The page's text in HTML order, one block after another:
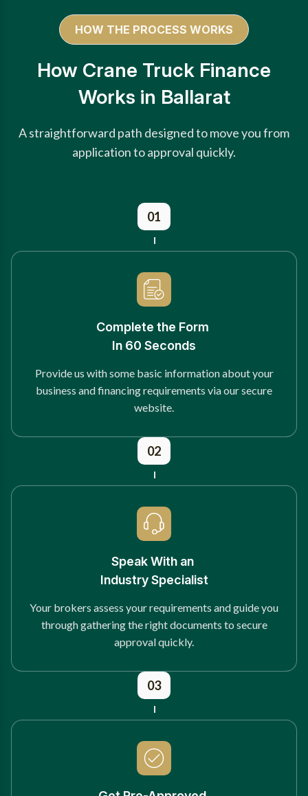
HOW THE PROCESS WORKS
How Crane Truck Finance
Works in Ballarat
A straightforward path designed to move you from
application to approval quickly.
01
Complete the Form
In 60 Seconds
Provide us with some basic information about your
business and financing requirements via our secure
website.
02
Speak With an
Industry Specialist
Your brokers assess your requirements and guide you
through gathering the right documents to secure
approval quickly.
03